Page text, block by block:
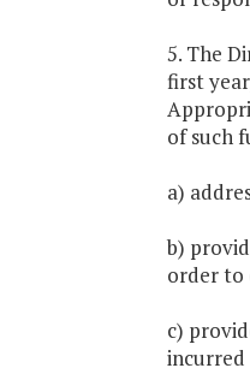
5. The
first
of such
a)
b)
order to
c)
incurred